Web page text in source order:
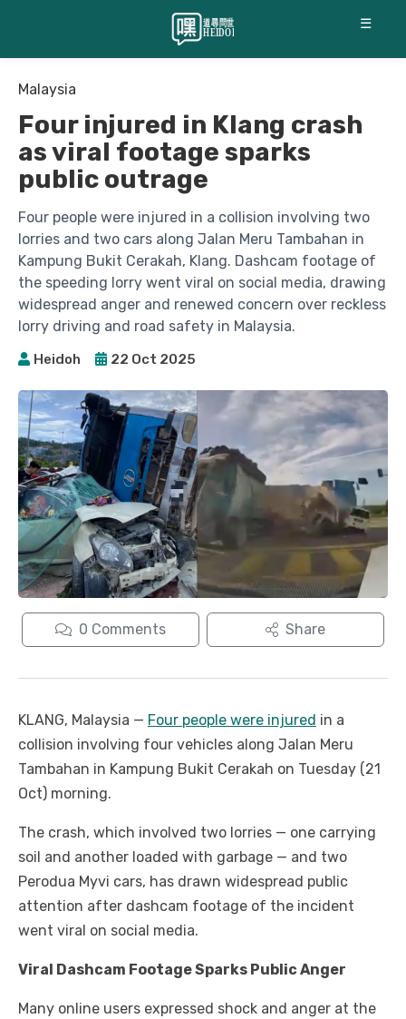
☰
Malaysia
Four injured in Klang crash
as viral footage sparks
public outrage
Four people were injured in a collision involving two
lorries and two cars along Jalan Meru Tambahan in
Kampung Bukit Cerakah, Klang. Dashcam footage of
the speeding lorry went viral on social media, drawing
widespread anger and renewed concern over reckless
lorry driving and road safety in Malaysia.
Heidoh 22 Oct 2025
0 Comments Share
KLANG, Malaysia — Four people were injured in a
collision involving four vehicles along Jalan Meru
Tambahan in Kampung Bukit Cerakah on Tuesday (21
Oct) morning.
The crash, which involved two lorries — one carrying
soil and another loaded with garbage — and two
Perodua Myvi cars, has drawn widespread public
attention after dashcam footage of the incident
went viral on social media.
Viral Dashcam Footage Sparks Public Anger
Many online users expressed shock and anger at the